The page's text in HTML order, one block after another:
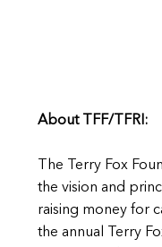
About TFF/TFRI:
The Terry Fox
the vision and
raising money for
the annual Terry